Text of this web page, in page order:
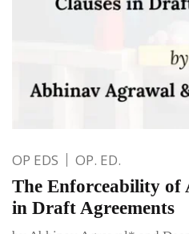
OP EDS OP. ED.
The Enforceability of
in Draft Agreements